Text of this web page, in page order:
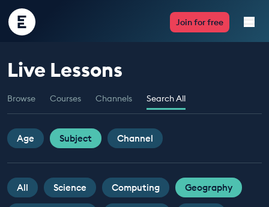
Encounter
Edu
Join for free
Live Lessons
Resources
Multimedia
Take Action
Professional Development
Live Lessons
Browse Courses Channels Search All
Age Subject Channel
All Science Computing Geography